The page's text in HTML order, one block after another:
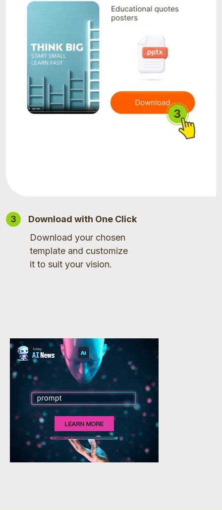
3
Download with One Click
Download your chosen
template and customize
it to suit your vision.